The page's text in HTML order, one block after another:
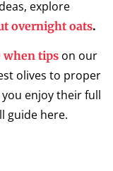
explore
overnight oats.
when tips on our
olives to proper
enjoy their full
guide here.